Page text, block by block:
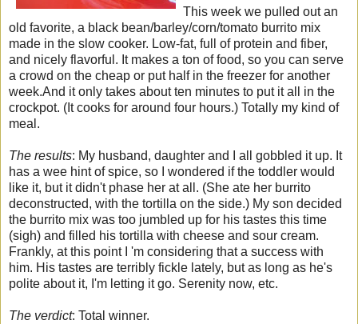
This week we pulled out an
old favorite, a black bean/barley/corn/tomato burrito mix
made in the slow cooker. Low-fat, full of protein and fiber,
and nicely flavorful. It makes a ton of food, so you can serve
a crowd on the cheap or put half in the freezer for another
week.And it only takes about ten minutes to put it all in the
crockpot. (It cooks for around four hours.) Totally my kind of
meal.
The results: My husband, daughter and I all gobbled it up. It
has a wee hint of spice, so I wondered if the toddler would
like it, but it didn't phase her at all. (She ate her burrito
deconstructed, with the tortilla on the side.) My son decided
the burrito mix was too jumbled up for his tastes this time
(sigh) and filled his tortilla with cheese and sour cream.
Frankly, at this point I 'm considering that a success with
him. His tastes are terribly fickle lately, but as long as he's
polite about it, I'm letting it go. Serenity now, etc.
The verdict: Total winner.